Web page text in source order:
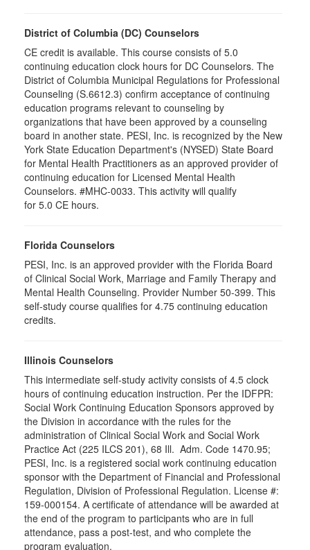
District of Columbia (DC) Counselors
CE credit is available. This course consists of 5.0
continuing education clock hours for DC Counselors. The
District of Columbia Municipal Regulations for Professional
Counseling (S.6612.3) confirm acceptance of continuing
education programs relevant to counseling by
organizations that have been approved by a counseling
board in another state. PESI, Inc. is recognized by the New
York State Education Department's (NYSED) State Board
for Mental Health Practitioners as an approved provider of
continuing education for Licensed Mental Health
Counselors. #MHC-0033. This activity will qualify
for 5.0 CE hours.
Florida Counselors
PESI, Inc. is an approved provider with the Florida Board
of Clinical Social Work, Marriage and Family Therapy and
Mental Health Counseling. Provider Number 50-399. This
self-study course qualifies for 4.75 continuing education
credits.
Illinois Counselors
This intermediate self-study activity consists of 4.5 clock
hours of continuing education instruction. Per the IDFPR:
Social Work Continuing Education Sponsors approved by
the Division in accordance with the rules for the
administration of Clinical Social Work and Social Work
Practice Act (225 ILCS 201), 68 Ill. Adm. Code 1470.95;
PESI, Inc. is a registered social work continuing education
sponsor with the Department of Financial and Professional
Regulation, Division of Professional Regulation. License #:
159-000154. A certificate of attendance will be awarded at
the end of the program to participants who are in full
attendance, pass a post-test, and who complete the
program evaluation.